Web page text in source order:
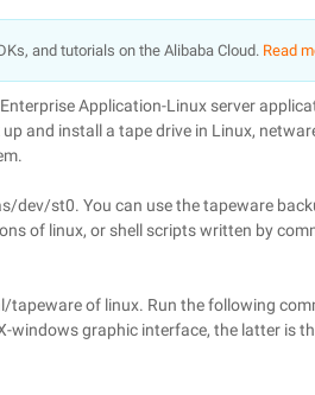
and tutorials on the Alibaba Cloud. Read
Application-Linux server
and install a tape drive in Linux,
dev/st0. You can use the tapeware
of linux, or shell scripts written by
of linux. Run the following
windows graphic interface, the latter is